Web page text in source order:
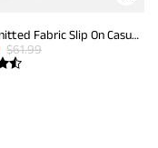
Men's Knitted Fabric Slip On Casual Loafers
$61.99